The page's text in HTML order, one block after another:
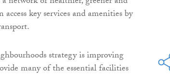
key services and amenities by
strategy is improving
many of the essential facilities